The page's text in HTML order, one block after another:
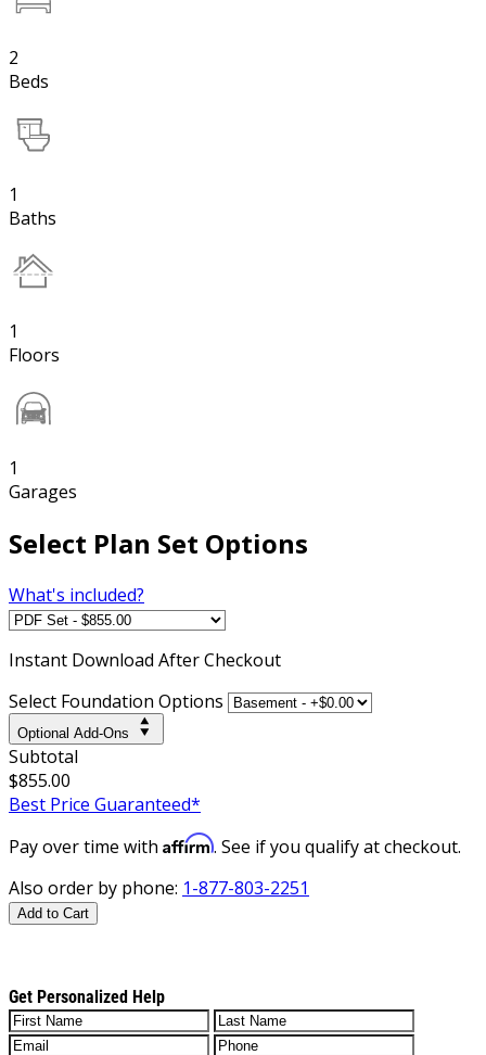
2
Beds
1
Baths
1
Floors
1
Garages
Select Plan Set Options
What's included?
Instant Download After Checkout
Select Foundation Options
Optional Add-Ons
Subtotal
$855.00
Best Price Guaranteed*
Pay over time with Affirm. See if you qualify at checkout.
Also order by phone: 1-877-803-2251
Add to Cart
Get Personalized Help